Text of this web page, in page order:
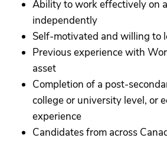
Ability to work effectively on
independently
Self-motivated and willing to
Previous experience with
asset
Completion of a post-
college or university level, or
experience
Candidates from across